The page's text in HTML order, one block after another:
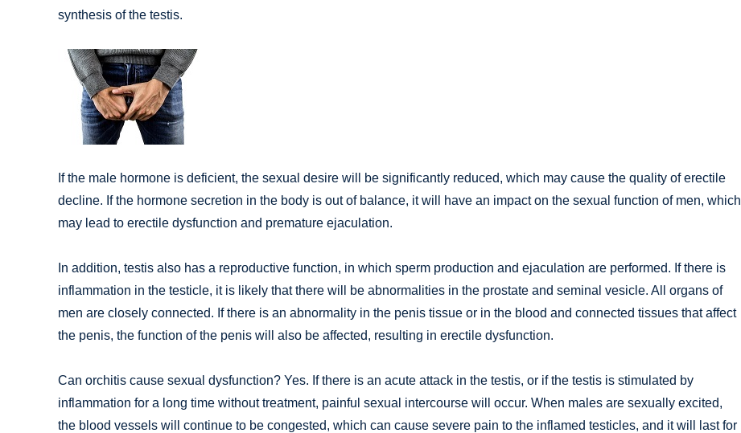
synthesis of the testis.
If the male hormone is deficient, the sexual desire will be significantly reduced, which may cause the quality of erectile
decline. If the hormone secretion in the body is out of balance, it will have an impact on the sexual function of men, which
may lead to erectile dysfunction and premature ejaculation.
In addition, testis also has a reproductive function, in which sperm production and ejaculation are performed. If there is
inflammation in the testicle, it is likely that there will be abnormalities in the prostate and seminal vesicle. All organs of
men are closely connected. If there is an abnormality in the penis tissue or in the blood and connected tissues that affect
the penis, the function of the penis will also be affected, resulting in erectile dysfunction.
Can orchitis cause sexual dysfunction? Yes. If there is an acute attack in the testis, or if the testis is stimulated by
inflammation for a long time without treatment, painful sexual intercourse will occur. When males are sexually excited,
the blood vessels will continue to be congested, which can cause severe pain to the inflamed testicles, and it will last for